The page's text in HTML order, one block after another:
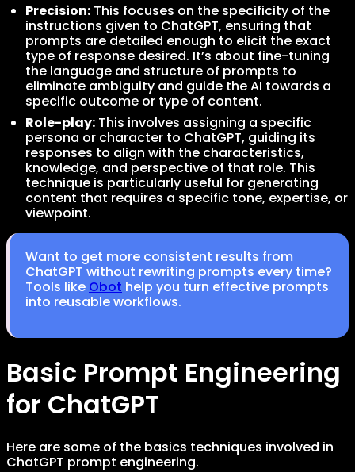
Precision: This focuses on the specificity of the
instructions given to ChatGPT, ensuring that
prompts are detailed enough to elicit the exact
type of response desired. It’s about fine-tuning
the language and structure of prompts to
eliminate ambiguity and guide the AI towards a
specific outcome or type of content.
Role-play: This involves assigning a specific
persona or character to ChatGPT, guiding its
responses to align with the characteristics,
knowledge, and perspective of that role. This
technique is particularly useful for generating
content that requires a specific tone, expertise, or
viewpoint.
Want to get more consistent results from
ChatGPT without rewriting prompts every time?
Tools like Obot help you turn effective prompts
into reusable workflows.
Basic Prompt Engineering
for ChatGPT
Here are some of the basics techniques involved in
ChatGPT prompt engineering.